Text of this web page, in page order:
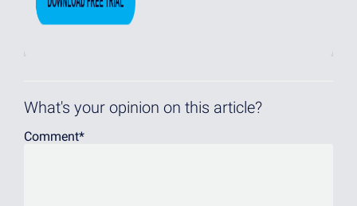
What's your opinion on this article?
Comment*